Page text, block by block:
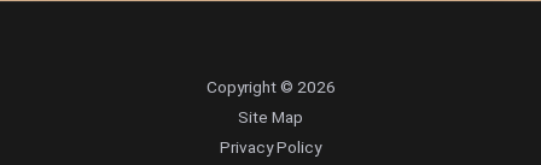
Copyright © 2026
Site Map
Privacy Policy